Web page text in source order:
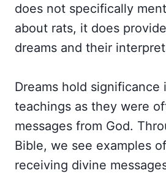
does not specifically
about rats, it does
dreams and their
Dreams hold significance
teachings as they were
messages from God.
Bible, we see examples
receiving divine